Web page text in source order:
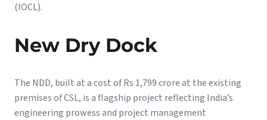
(IOCL).
New Dry Dock
The NDD, built at a cost of Rs 1,799 crore at the existing
premises of CSL, is a flagship project reflecting India’s
engineering prowess and project management